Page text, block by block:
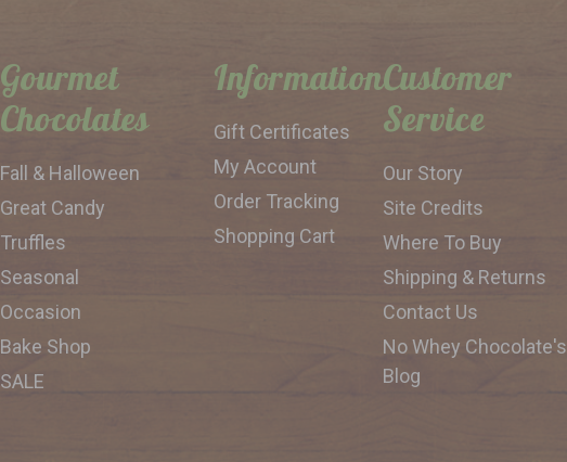
Gourmet
Chocolates
Fall & Halloween
Great Candy
Truffles
Seasonal
Occasion
Bake Shop
SALE
Information
Gift Certificates
My Account
Order Tracking
Shopping Cart
Customer
Service
Our Story
Site Credits
Where To Buy
Shipping & Returns
Contact Us
No Whey Chocolate's
Blog